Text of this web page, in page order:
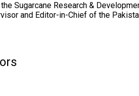
Sugarcane Research &
and Editor-in-Chief of the